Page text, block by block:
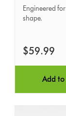
Comb
Engineered
shape.
$59.99
Add